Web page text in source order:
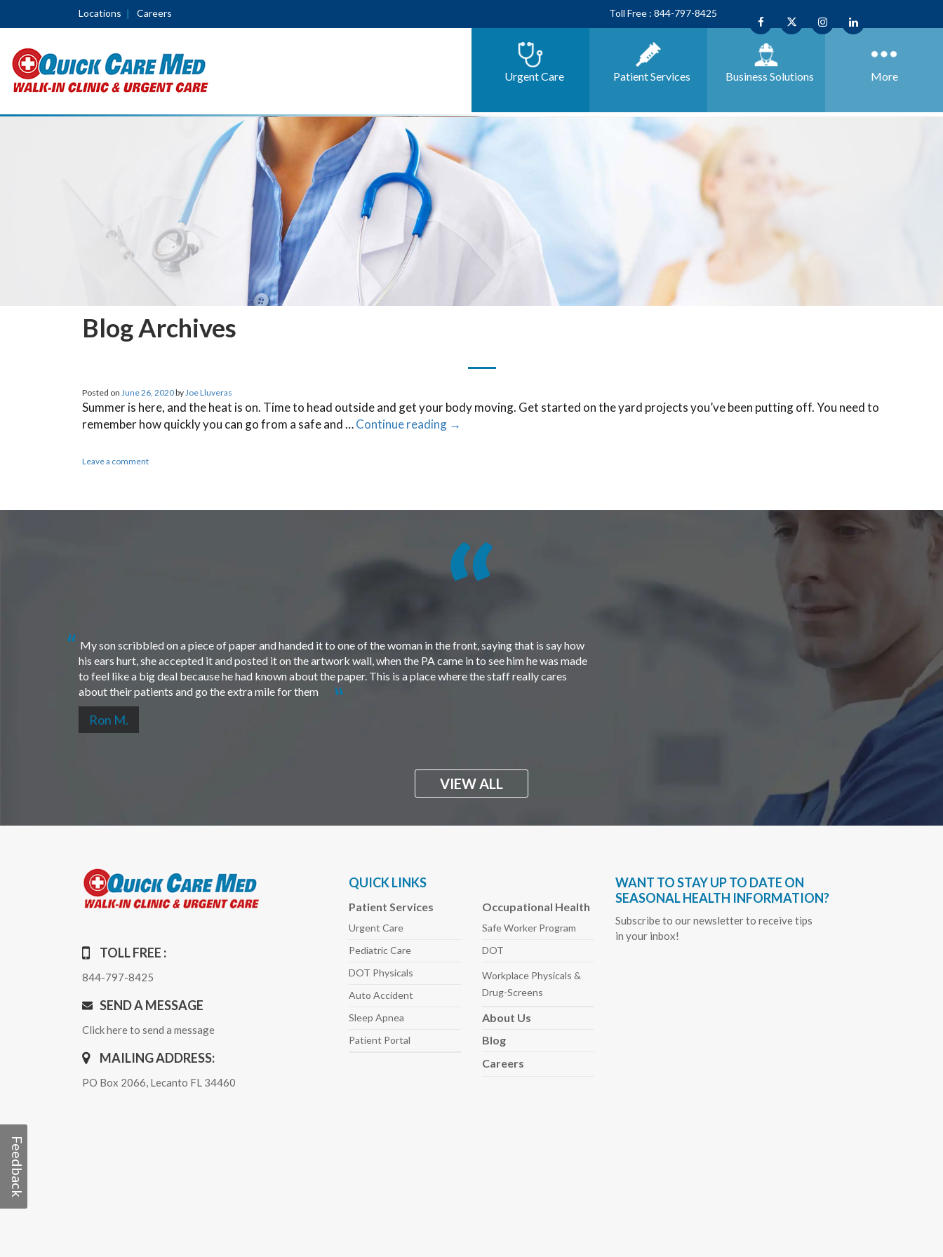
Locations Careers Toll Free : 844-797-8425
Urgent Care Patient Services Business Solutions More
Blog Archives
Posted on June 26, 2020byJoe Lluveras
Summer is here, and the heat is on. Time to head outside and get your body moving. Get started on the yard projects you’ve been putting off. You need to
remember how quickly you can go from a safe and …Continue reading →
Leave a comment
Feedback
My son scribbled on a piece of paper and handed it to one of the woman in the front, saying that is say how
his ears hurt, she accepted it and posted it on the artwork wall, when the PA came in to see him he was made
to feel like a big deal because he had known about the paper. This is a place where the staff really cares
about their patients and go the extra mile for them
Ron M.
very
VIEW ALL
TOLL FREE :
844-797-8425
SEND A MESSAGE
Click here to send a message
MAILING ADDRESS:
PO Box 2066, Lecanto FL 34460
QUICK LINKS
Patient Services
Urgent Care
PediatricCare
DOT Physicals
Auto Accident
Sleep Apnea
Patient Portal
Occupational Health
Safe Worker Program
DOT
Workplace Physicals &
Drug-Screens
About Us
Blog
Careers
WANT TO STAY UP TO DATE ON
SEASONAL HEALTH INFORMATION?
Subscribe to our newsletter to receive tips
in your inbox!